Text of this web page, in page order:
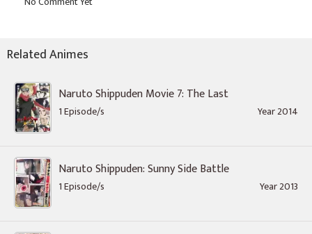
Related Animes
Naruto Shippuden Movie 7: The Last
1 Episode/s Year 2014
Naruto Shippuden: Sunny Side Battle
1 Episode/s Year 2013